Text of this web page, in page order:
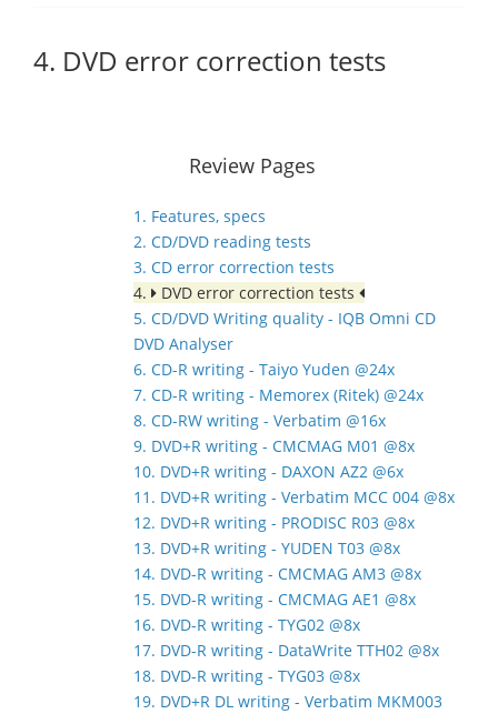
4. DVD error correction tests
Review Pages
1. Features, specs
2. CD/DVD reading tests
3. CD error correction tests
4.
DVD error correction tests
5. CD/DVD Writing quality - IQB Omni CD
DVD Analyser
6. CD-R writing - Taiyo Yuden @24x
7. CD-R writing - Memorex (Ritek) @24x
8. CD-RW writing - Verbatim @16x
9. DVD+R writing - CMCMAG M01 @8x
10. DVD+R writing - DAXON AZ2 @6x
11. DVD+R writing - Verbatim MCC 004 @8x
12. DVD+R writing - PRODISC R03 @8x
13. DVD+R writing - YUDEN T03 @8x
14. DVD-R writing - CMCMAG AM3 @8x
15. DVD-R writing - CMCMAG AE1 @8x
16. DVD-R writing - TYG02 @8x
17. DVD-R writing - DataWrite TTH02 @8x
18. DVD-R writing - TYG03 @8x
19. DVD+R DL writing - Verbatim MKM003